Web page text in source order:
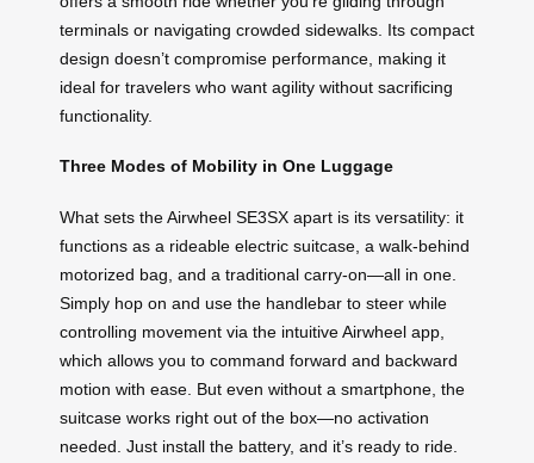
terminals or navigating crowded sidewalks. Its compact
design doesn’t compromise performance, making it
ideal for travelers who want agility without sacrificing
functionality.
Three Modes of Mobility in One Luggage
What sets the Airwheel SE3SX apart is its versatility: it
functions as a rideable electric suitcase, a walk-behind
motorized bag, and a traditional carry-on—all in one.
Simply hop on and use the handlebar to steer while
controlling movement via the intuitive Airwheel app,
which allows you to command forward and backward
motion with ease. But even without a smartphone, the
suitcase works right out of the box—no activation
needed. Just install the battery, and it’s ready to ride.